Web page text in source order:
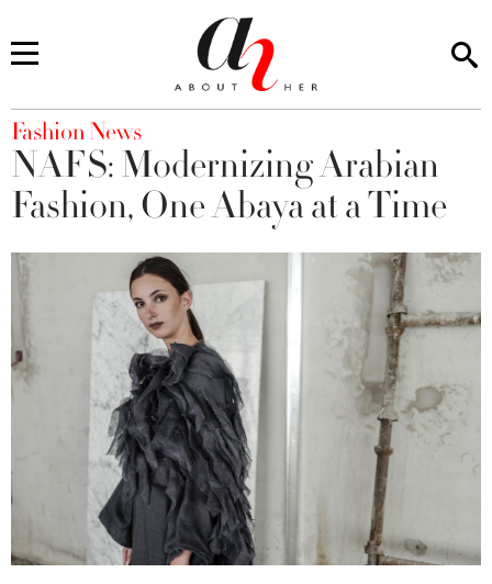
You are here
Fashion News
NAFS: Modernizing Arabian
Fashion, One Abaya at a Time